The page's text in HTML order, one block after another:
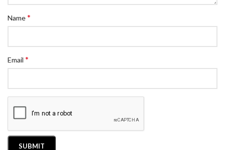
Name*
Email *